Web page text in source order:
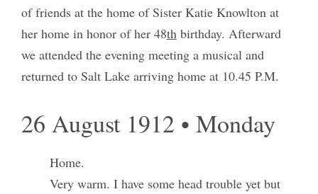
of friends at the home of Sister Katie Knowlton at
her home in honor of her 48th birthday. Afterward
we attended the evening meeting a musical and
returned to Salt Lake arriving home at 10.45 P.M.
26 August 1912 • Monday
Home.
Very warm. I have some head trouble yet but